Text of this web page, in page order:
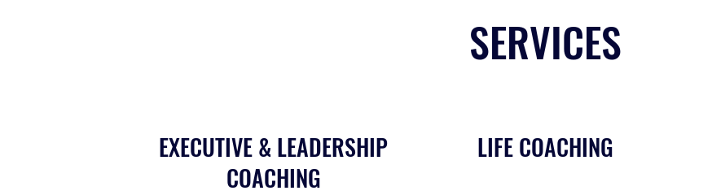
SERVICES
EXECUTIVE & LEADERSHIP
COACHING
LIFE COACHING